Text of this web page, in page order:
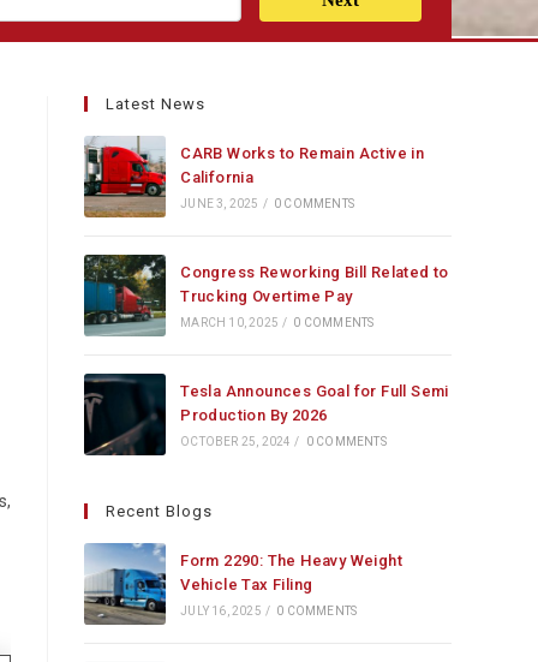
Latest News
CARB Works to Remain Active in
California
JUNE 3, 2025 / 0 COMMENTS
Congress Reworking Bill Related to
Trucking Overtime Pay
MARCH 10, 2025 / 0 COMMENTS
Tesla Announces Goal for Full Semi
Production By 2026
OCTOBER 25, 2024 / 0 COMMENTS
Recent Blogs
Form 2290: The Heavy Weight
Vehicle Tax Filing
JULY 16, 2025 / 0 COMMENTS